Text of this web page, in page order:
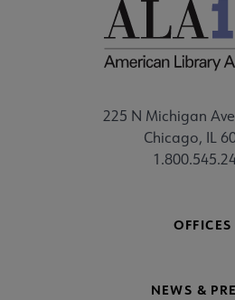
225 N Michigan
Chicago, IL
OFFICES
NEWS &